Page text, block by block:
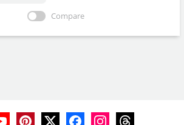
Compare